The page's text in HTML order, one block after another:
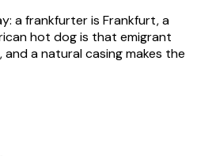
a frankfurter is Frankfurt, a
hot dog is that emigrant
a natural casing makes the